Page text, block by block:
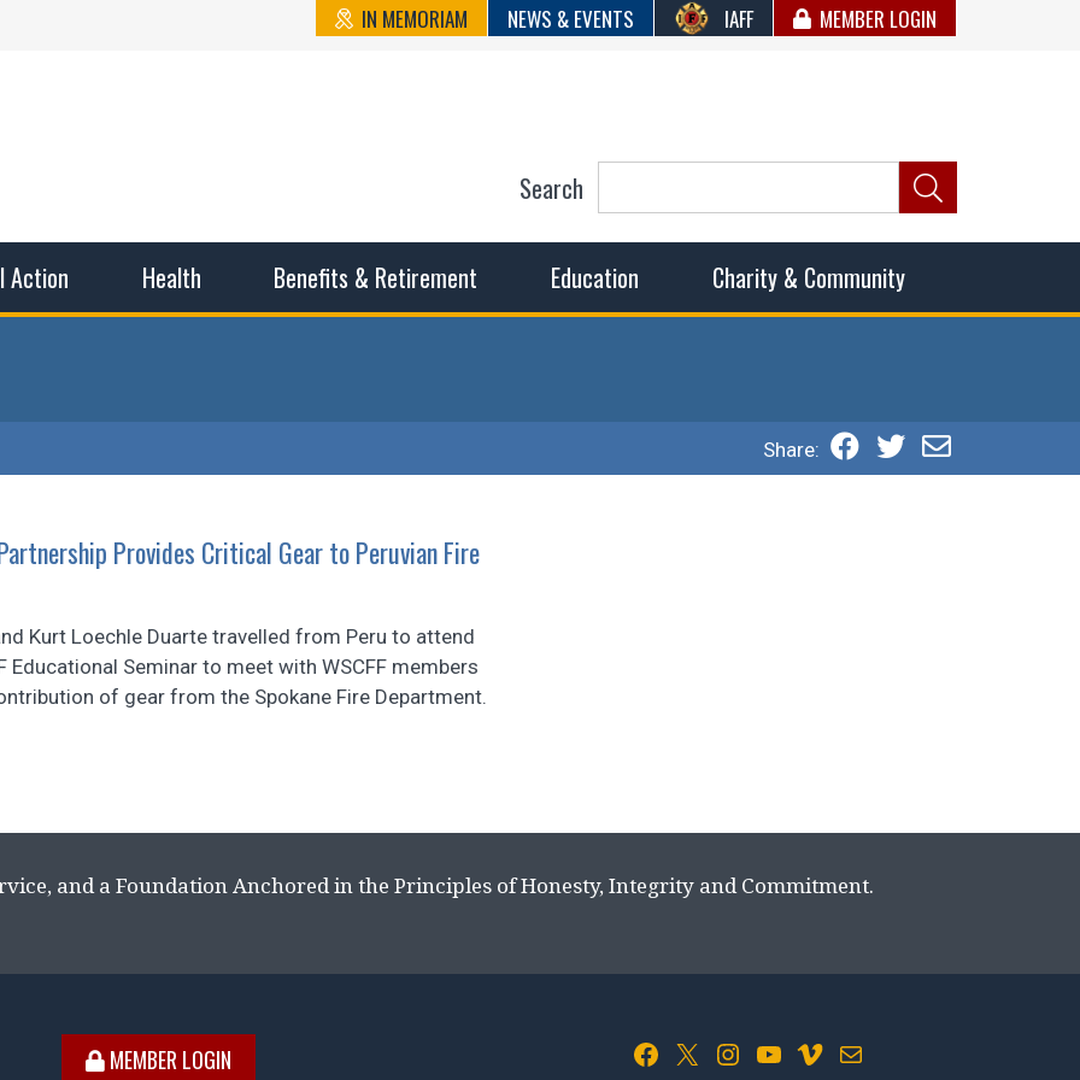
IN MEMORIAM NEWS & EVENTS IAFF MEMBER LOGIN
State Council of
Action Health Benefits & Retirement Education Charity & Community
Search
Share:
Provides Critical Gear to Peruvian Fire
Kurt Loechle Duarte travelled from Peru to attend
Educational Seminar to meet with WSCFF members
of gear from the Spokane Fire Department.
and a Foundation Anchored in the Principles of Honesty, Integrity and Commitment.
MEMBER LOGIN Facebook X Instagram YouTube Vimeo Mail